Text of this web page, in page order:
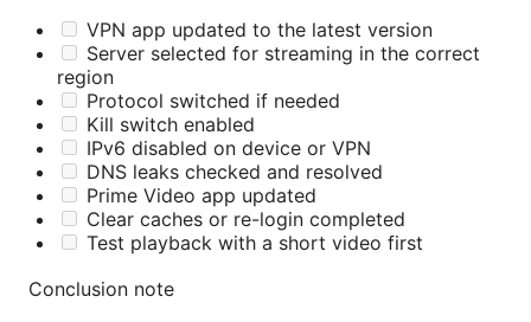
VPN app updated to the latest version
Server selected for streaming in the correct
region
Protocol switched if needed
Kill switch enabled
IPv6 disabled on device or VPN
DNS leaks checked and resolved
Prime Video app updated
Clear caches or re-login completed
Test playback with a short video first
Conclusion note